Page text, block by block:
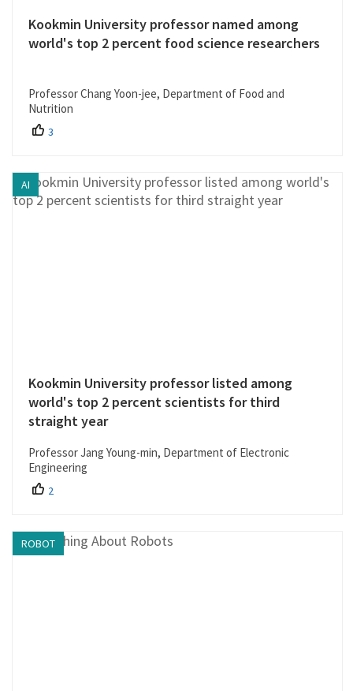
Kookmin University professor named among
world's top 2 percent food science researchers
Professor Chang Yoon-jee, Department of Food and
Nutrition
3
AI
Kookmin University professor listed among
world's top 2 percent scientists for third
straight year
Professor Jang Young-min, Department of Electronic
Engineering
2
ROBOT